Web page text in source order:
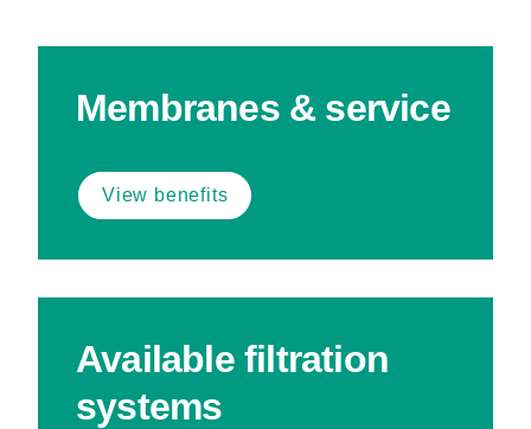
Membranes & service
View benefits
Available filtration
systems